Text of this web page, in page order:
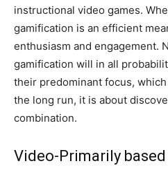
instructional video games.
gamification is an efficient
enthusiasm and engagement.
gamification will in all
their predominant focus,
the long run, it is about
combination.
Video-Primarily